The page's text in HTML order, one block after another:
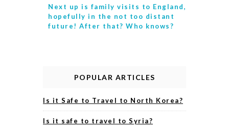
Next up is family visits to England,
hopefully in the not too distant
future! After that? Who knows?
POPULAR ARTICLES
Is it Safe to Travel to North Korea?
Is it safe to travel to Syria?